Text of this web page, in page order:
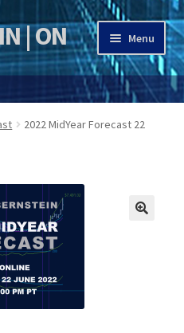
| ON
Menu
2022 MidYear Forecast 22